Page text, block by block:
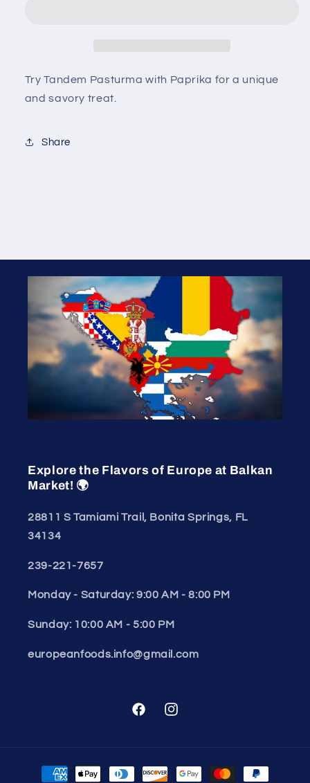
Try Tandem Pasturma with Paprika for a unique
and savory treat.
Share
Explore the Flavors of Europe at Balkan
Market! 🌍
28811 S Tamiami Trail, Bonita Springs, FL
34134
239-221-7657
Monday - Saturday: 9:00 AM - 8:00 PM
Sunday: 10:00 AM - 5:00 PM
europeanfoods.info@gmail.com
FacebookInstagram
Payment